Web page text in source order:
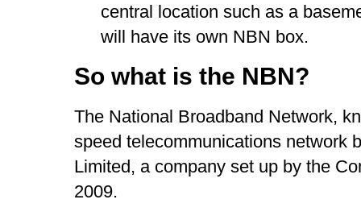
central location such as a
will have its own NBN box.
So what is the NBN?
The National Broadband Network,
speed telecommunications network
Limited, a company set up by the
2009.